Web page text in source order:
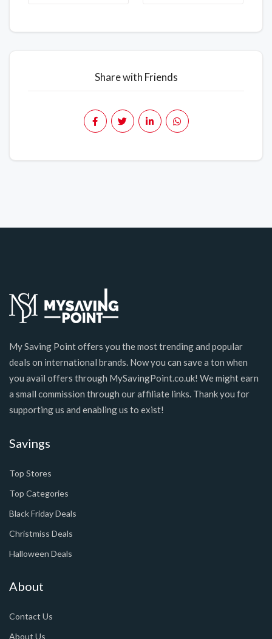
Share with Friends
My Saving Point offers you the most trending and popular
deals on international brands. Now you can save a ton when
you avail offers through MySavingPoint.co.uk! We might earn
a small commission through our affiliate links. Thank you for
supporting us and enabling us to exist!
Savings
Top Stores
Top Categories
Black Friday Deals
Christmiss Deals
Halloween Deals
About
Contact Us
About Us